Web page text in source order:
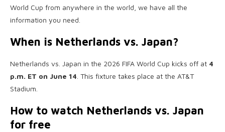
World Cup from anywhere in the world, we have all the
information you need.
When is Netherlands vs. Japan?
Netherlands vs. Japan in the 2026 FIFA World Cup kicks off at 4
p.m. ET on June 14. This fixture takes place at the AT&T
Stadium.
How to watch Netherlands vs. Japan
for free